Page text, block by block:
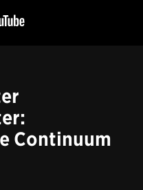
Continuum